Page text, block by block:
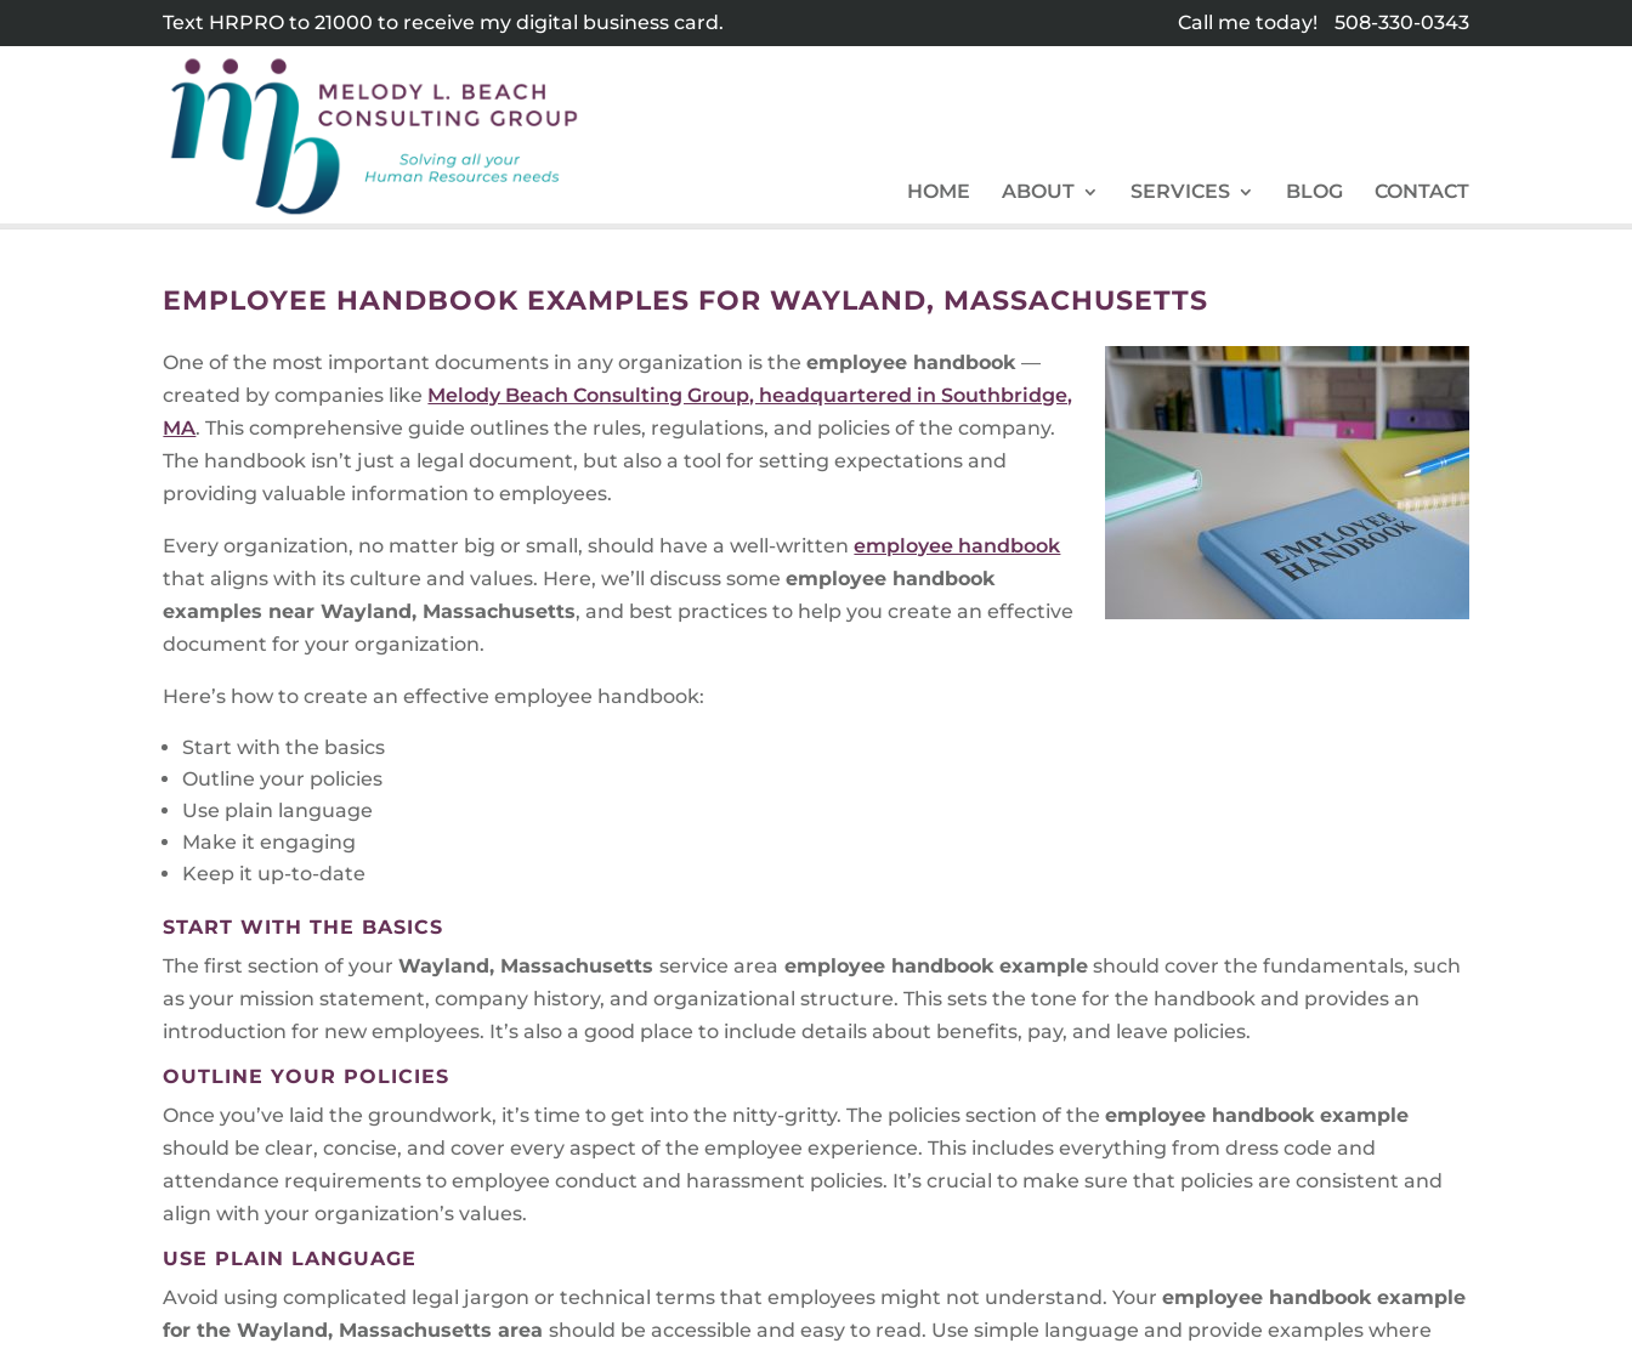
Text HRPRO to 21000 to receive my digital business card. Call me today! 508-330-0343
HOME ABOUT SERVICES BLOG CONTACT
EMPLOYEE HANDBOOK EXAMPLES FOR WAYLAND, MASSACHUSETTS
One of the most important documents in any organization is theemployee handbook—
created by companies like Melody Beach Consulting Group, headquartered in Southbridge,
MA. This comprehensive guide outlines the rules, regulations, and policies of the company.
The handbook isn’t just a legal document, but also a tool for setting expectations and
providing valuable information to employees.
Every organization, no matter big or small, should have a well-writtenemployee handbook
that aligns with its culture and values. Here, we’ll discuss someemployee handbook
examples near Wayland, Massachusetts, and best practices to help you create an effective
document for your organization.
Here’s how to create an effective employee handbook:
Start with the basics
Outline your policies
Use plain language
Make it engaging
Keep it up-to-date
START WITH THE BASICS
The first section of yourWayland, Massachusettsservice area employee handbook example should cover the fundamentals, such
as your mission statement, company history, and organizational structure. This sets the tone for the handbook and provides an
introduction for new employees. It’s also a good place to include details about benefits, pay, and leave policies.
OUTLINE YOUR POLICIES
Once you’ve laid the groundwork, it’s time to get into the nitty-gritty. The policies section of theemployee handbook example
should be clear, concise, and cover every aspect of the employee experience. This includes everything from dress code and
attendance requirements to employee conduct and harassment policies. It’s crucial to make sure that policies are consistent and
align with your organization’s values.
USE PLAIN LANGUAGE
Avoid using complicated legal jargon or technical terms that employees might not understand. Youremployee handbook example
for the Wayland, Massachusetts areashould be accessible and easy to read. Use simple language and provide examples where